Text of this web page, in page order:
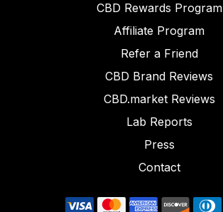
CBD Rewards Program
Affiliate Program
Refer a Friend
CBD Brand Reviews
CBD.market Reviews
Lab Reports
Press
Contact